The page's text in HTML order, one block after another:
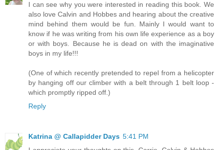
I can see why you were interested in reading this book. We
also love Calvin and Hobbes and hearing about the creative
mind behind them would be fun. Mainly I would want to
know if he was writing from his own life experience as a boy
or with boys. Because he is dead on with the imaginative
boys in my life!!!
(One of which recently pretended to repel from a helicopter
by hanging off our climber with a belt through 1 belt loop -
which promptly ripped off.)
Reply
Katrina @ Callapidder Days 5:41 PM